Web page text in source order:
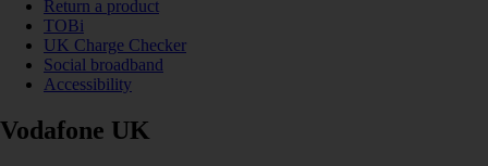
Return a product
TOBi
UK Charge Checker
Social broadband
Accessibility
Vodafone UK